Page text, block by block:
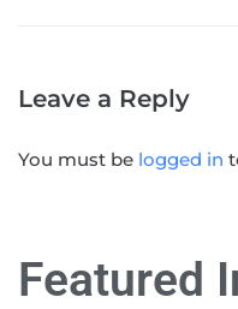
Leave a Reply
You must be logged in
Featured